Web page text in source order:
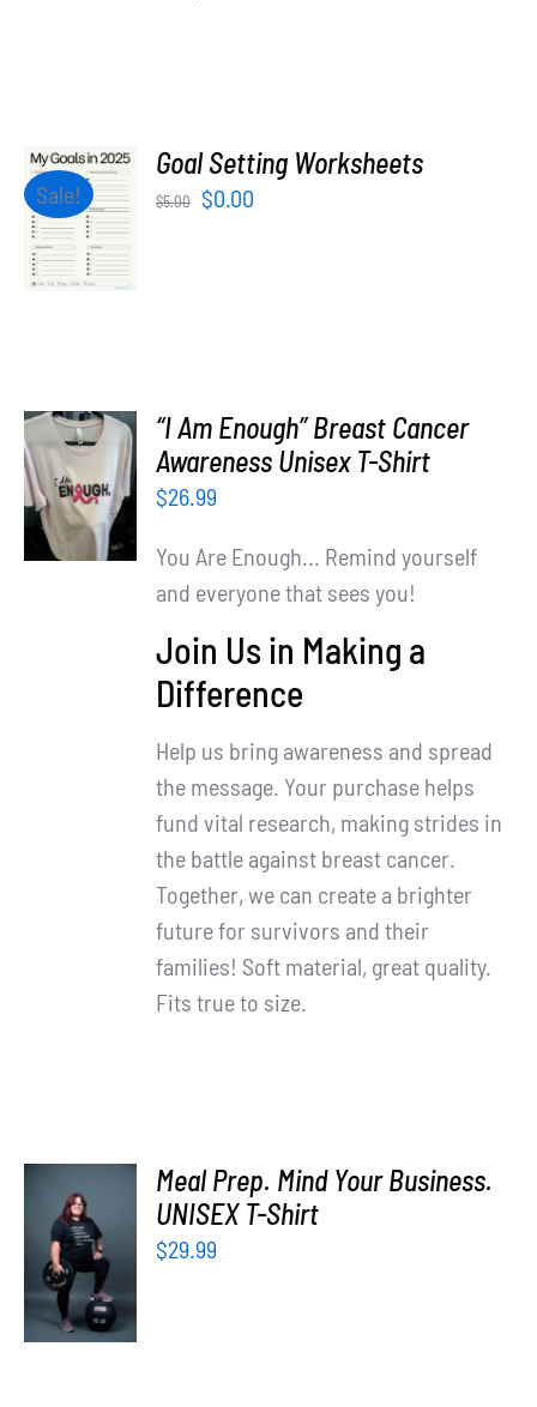
Sale!
ADD TO
CART
DETAILS
Goal Setting Worksheets
$5.00
Original
$0.00
SELECT
OPTIONS
/
DETAILS
“I Am Enough” Breast Cancer
Awareness Unisex T-Shirt
$26.99
You Are Enough... Remind yourself
and everyone that sees you!
Join Us in Making a
Difference
Help us bring awareness and spread
the message. Your purchase helps
fund vital research, making strides in
the battle against breast cancer.
Together, we can create a brighter
future for survivors and their
families! Soft material, great quality.
Fits true to size.
SELECT
OPTIONS
/
DETAILS
Meal Prep. Mind Your Business.
UNISEX T-Shirt
$29.99